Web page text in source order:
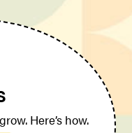
Here’s how.